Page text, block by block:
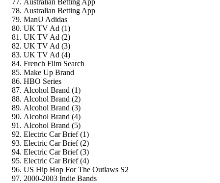
Australian Betting App
ManU Adidas
UK TV Ad (1)
UK TV Ad (2)
UK TV Ad (3)
UK TV Ad (4)
French Film Search
Make Up Brand
HBO Series
Alcohol Brand (1)
Alcohol Brand (2)
Alcohol Brand (3)
Alcohol Brand (4)
Alcohol Brand (5)
Electric Car Brief (1)
Electric Car Brief (2)
Electric Car Brief (3)
Electric Car Brief (4)
US Hip Hop For The Outlaws S2
2000-2003 Indie Bands